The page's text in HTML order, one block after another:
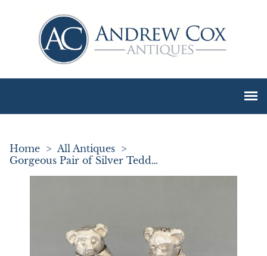
Home > All Antiques >
Gorgeous Pair of Silver Teddy Bear Pepper Pots